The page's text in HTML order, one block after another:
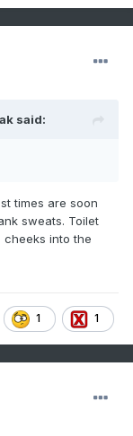
said:
times are soon
sweats. Toilet
into the
1 1